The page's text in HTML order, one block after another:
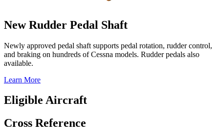
New Rudder Pedal Shaft
Newly approved pedal shaft supports pedal rotation, rudder control,
and braking on hundreds of Cessna models. Rudder pedals also
available.
Learn More
Eligible Aircraft
Cross Reference